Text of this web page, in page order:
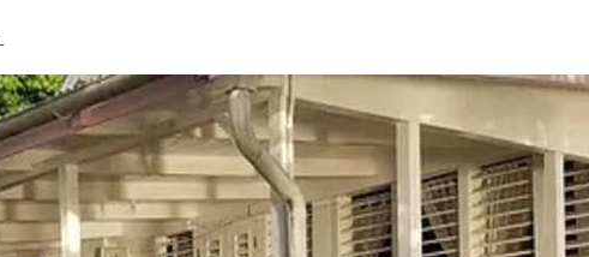
The Leslie Kopp Group| 5 Просмотры
0:45